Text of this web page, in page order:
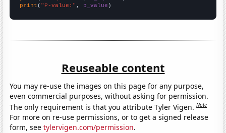
print ( "P-value:" , p_value )
Reuseable content
You may re-use the images on this page for any purpose,
even commercial purposes, without asking for permission.
The only requirement is that you attribute Tyler Vigen.Note
For more on re-use permissions, or to get a signed release
form, seetylervigen.com/permission.